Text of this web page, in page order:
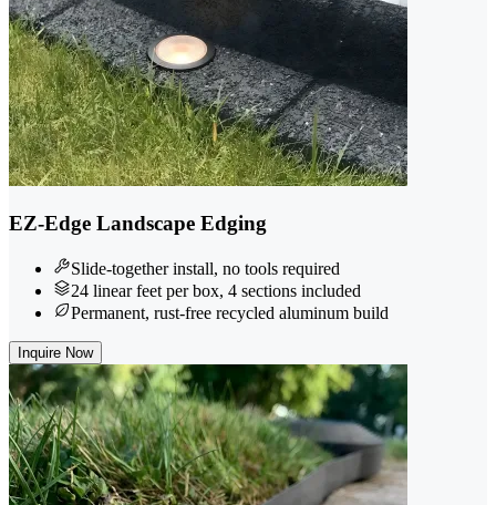
EZ-Edge Landscape Edging
Slide-together install, no tools required
24 linear feet per box, 4 sections included
Permanent, rust-free recycled aluminum build
Inquire Now